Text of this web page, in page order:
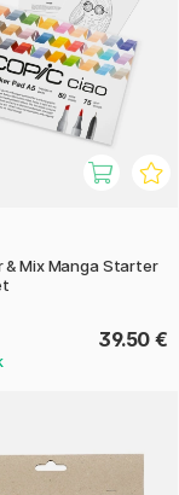
& Mix Manga Starter
39.50 €